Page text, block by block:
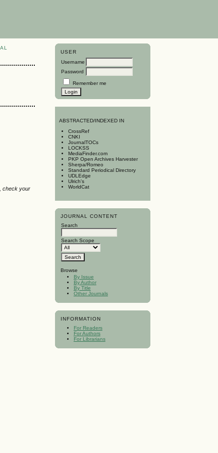
USER
Username
Password
Remember me
ABSTRACTED/INDEXED IN
CrossRef
CNKI
JournalTOCs
LOCKSS
MediaFinder.com
PKP Open Archives Harvester
Sherpa/Romeo
Standard Periodical Directory
UDLEdge
Ulrich's
WorldCat
JOURNAL CONTENT
Search
Search Scope
Browse
By Issue
By Author
By Title
Other Journals
INFORMATION
For Readers
For Authors
For Librarians
check your